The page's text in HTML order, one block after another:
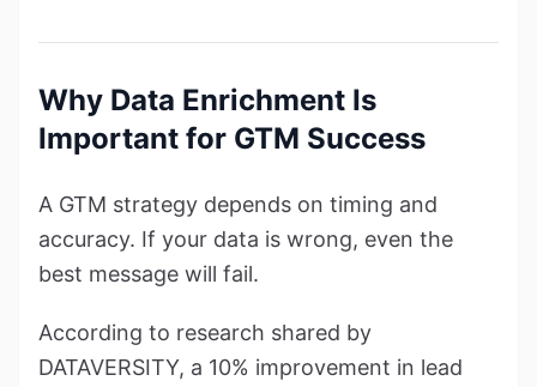
Why Data Enrichment Is
Important for GTM Success
A GTM strategy depends on timing and
accuracy. If your data is wrong, even the
best message will fail.
According to research shared by
DATAVERSITY, a 10% improvement in lead